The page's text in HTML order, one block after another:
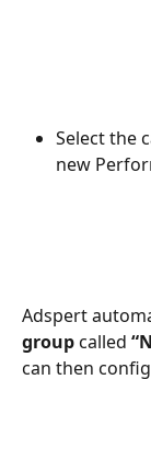
Select the
new
Adspert
group called
can then